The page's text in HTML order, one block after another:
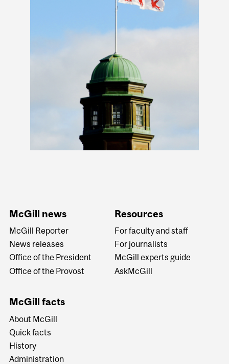
McGill news
McGill Reporter
News releases
Office of the President
Office of the Provost
Resources
For faculty and staff
For journalists
McGill experts guide
AskMcGill
McGill facts
About McGill
Quick facts
History
Administration